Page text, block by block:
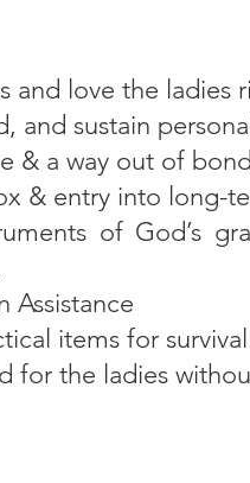
and love the ladies
and sustain
& a way out of
& entry into long-
of God’s
Assistance
items for
for the ladies